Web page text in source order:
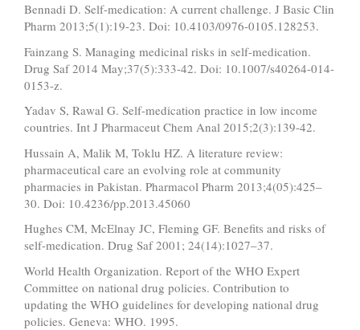
Bennadi D. Self-medication: A current challenge. J Basic Clin
Pharm 2013;5(1):19-23. Doi: 10.4103/0976-0105.128253.
Fainzang S. Managing medicinal risks in self-medication.
Drug Saf 2014 May;37(5):333-42. Doi: 10.1007/s40264-014-
0153-z.
Yadav S, Rawal G. Self-medication practice in low income
countries. Int J Pharmaceut Chem Anal 2015;2(3):139-42.
Hussain A, Malik M, Toklu HZ. A literature review:
pharmaceutical care an evolving role at community
pharmacies in Pakistan. Pharmacol Pharm 2013;4(05):425–
30. Doi: 10.4236/pp.2013.45060
Hughes CM, McElnay JC, Fleming GF. Benefits and risks of
self-medication. Drug Saf 2001; 24(14):1027–37.
World Health Organization. Report of the WHO Expert
Committee on national drug policies. Contribution to
updating the WHO guidelines for developing national drug
policies. Geneva: WHO. 1995.